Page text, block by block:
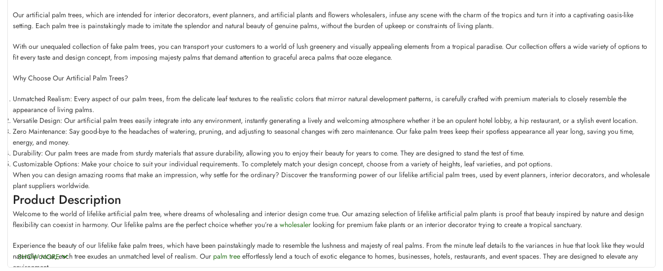
Our artificial palm trees, which are intended for interior decorators, event planners, and artificial plants and flowers wholesalers, infuse any scene with the charm of the tropics and turn it into a captivating oasis-like
setting. Each palm tree is painstakingly made to imitate the splendor and natural beauty of genuine palms, without the burden of upkeep or constraints of living plants.
With our unequaled collection of fake palm trees, you can transport your customers to a world of lush greenery and visually appealing elements from a tropical paradise. Our collection offers a wide variety of options to
fit every taste and design concept, from imposing majesty palms that demand attention to graceful areca palms that ooze elegance.
Why Choose Our Artificial Palm Trees?
Unmatched Realism: Every aspect of our palm trees, from the delicate leaf textures to the realistic colors that mirror natural development patterns, is carefully crafted with premium materials to closely resemble the
appearance of living palms.
Versatile Design: Our artificial palm trees easily integrate into any environment, instantly generating a lively and welcoming atmosphere whether it be an opulent hotel lobby, a hip restaurant, or a stylish event location.
Zero Maintenance: Say good-bye to the headaches of watering, pruning, and adjusting to seasonal changes with zero maintenance. Our fake palm trees keep their spotless appearance all year long, saving you time,
energy, and money.
Durability: Our palm trees are made from sturdy materials that assure durability, allowing you to enjoy their beauty for years to come. They are designed to stand the test of time.
Customizable Options: Make your choice to suit your individual requirements. To completely match your design concept, choose from a variety of heights, leaf varieties, and pot options.
When you can design amazing rooms that make an impression, why settle for the ordinary? Discover the transforming power of our lifelike artificial palm trees, used by event planners, interior decorators, and wholesale
plant suppliers worldwide.
Product Description
Welcome to the world of lifelike artificial palm tree, where dreams of wholesaling and interior design come true. Our amazing selection of lifelike artificial palm plants is proof that beauty inspired by nature and design
flexibility can coexist in harmony. Our lifelike palms are the perfect choice whether you’re a wholesaler looking for premium fake plants or an interior decorator trying to create a tropical sanctuary.
Experience the beauty of our lifelike fake palm trees, which have been painstakingly made to resemble the lushness and majesty of real palms. From the minute leaf details to the variances in hue that look like they would
naturally occur, each tree exudes an unmatched level of realism. Our palm tree effortlessly lend a touch of exotic elegance to homes, businesses, hotels, restaurants, and event spaces. They are designed to elevate any
environment.
SHOW MORE